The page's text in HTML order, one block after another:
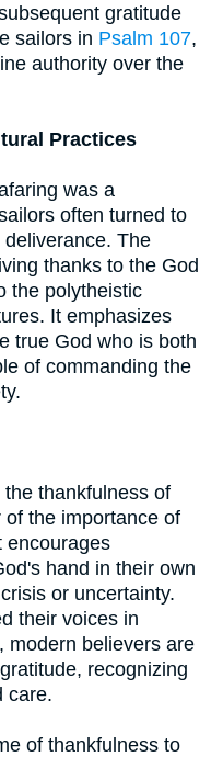
gratitude
sailors in Psalm 107,
authority over the
Practices
was a
often turned to
The
thanks to the God
the polytheistic
It emphasizes
true God who is both
of commanding the
thankfulness of
the importance of
encourages
hand in their own
or uncertainty.
their voices in
modern believers are
recognizing
care.
of thankfulness to